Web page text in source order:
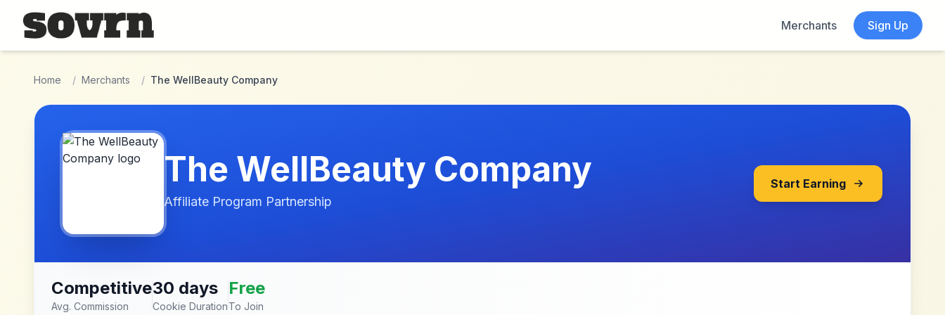
Skip to main content
Merchants
Sign Up
Home / Merchants / The WellBeauty Company
The WellBeauty Company
Affiliate Program Partnership
Start Earning
Competitive
Avg. Commission
30 days
Cookie Duration
Free
To Join